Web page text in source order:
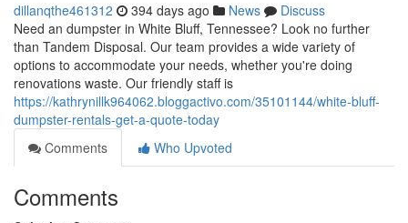
dillanqthe461312 394 days ago News
Discuss
Need an dumpster in White Bluff, Tennessee? Look no further
than Tandem Disposal. Our team provides a wide variety of
options to accommodate your needs, whether you're doing
renovations waste. Our friendly staff is
https://kathrynillk964062.bloggactivo.com/35101144/white-bluff-
dumpster-rentals-get-a-quote-today
Comments
Who Upvoted
Comments